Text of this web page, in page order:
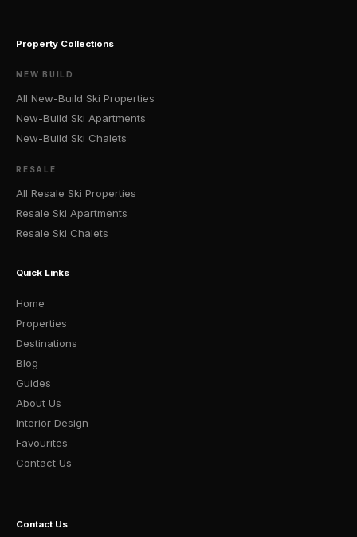
Property Collections
NEW BUILD
All New-Build Ski Properties
New-Build Ski Apartments
New-Build Ski Chalets
RESALE
All Resale Ski Properties
Resale Ski Apartments
Resale Ski Chalets
Quick Links
Home
Properties
Destinations
Blog
Guides
About Us
Interior Design
Favourites
Contact Us
Contact Us